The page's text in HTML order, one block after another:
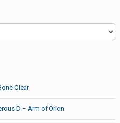
Clear
D – Arm of Orion